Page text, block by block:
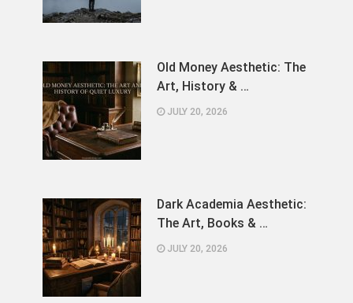
Old Money Aesthetic: The
Art, History & …
JULY 20, 2026
Dark Academia Aesthetic:
The Art, Books & …
JULY 20, 2026